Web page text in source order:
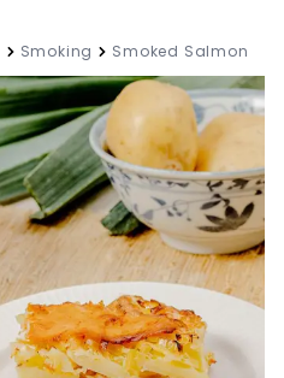
Smoking Smoked Salmon